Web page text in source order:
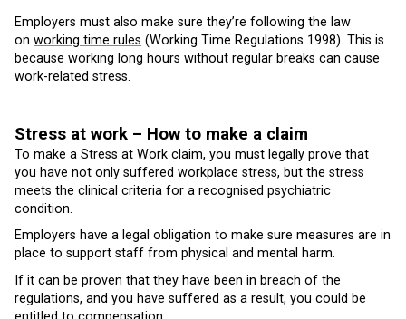
Employers must also make sure they’re following the law
on working time rules (Working Time Regulations 1998). This is
because working long hours without regular breaks can cause
work-related stress.
Stress at work – How to make a claim
To make a Stress at Work claim, you must legally prove that
you have not only suffered workplace stress, but the stress
meets the clinical criteria for a recognised psychiatric
condition.
Employers have a legal obligation to make sure measures are in
place to support staff from physical and mental harm.
If it can be proven that they have been in breach of the
regulations, and you have suffered as a result, you could be